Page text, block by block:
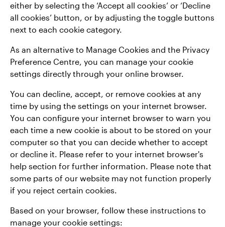
either by selecting the ‘Accept all cookies’ or ‘Decline
all cookies’ button, or by adjusting the toggle buttons
next to each cookie category.
As an alternative to Manage Cookies and the Privacy
Preference Centre, you can manage your cookie
settings directly through your online browser.
You can decline, accept, or remove cookies at any
time by using the settings on your internet browser.
You can configure your internet browser to warn you
each time a new cookie is about to be stored on your
computer so that you can decide whether to accept
or decline it. Please refer to your internet browser's
help section for further information. Please note that
some parts of our website may not function properly
if you reject certain cookies.
Based on your browser, follow these instructions to
manage your cookie settings: